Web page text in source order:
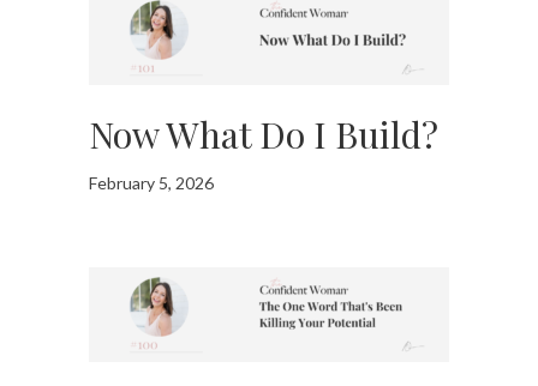
Now What Do I Build?
February 5, 2026